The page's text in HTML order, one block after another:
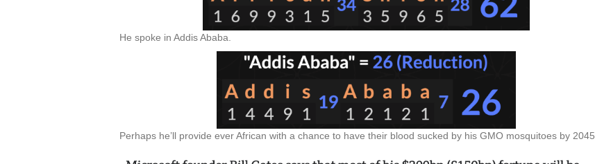
He spoke in Addis Ababa.
Perhaps he’ll provide ever African with a chance to have their blood sucked by his GMO mosquitoes by 2045.